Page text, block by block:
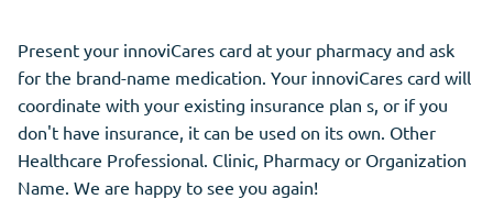
Present your innoviCares card at your pharmacy and ask
for the brand-name medication. Your innoviCares card will
coordinate with your existing insurance plan s, or if you
don't have insurance, it can be used on its own. Other
Healthcare Professional. Clinic, Pharmacy or Organization
Name. We are happy to see you again!